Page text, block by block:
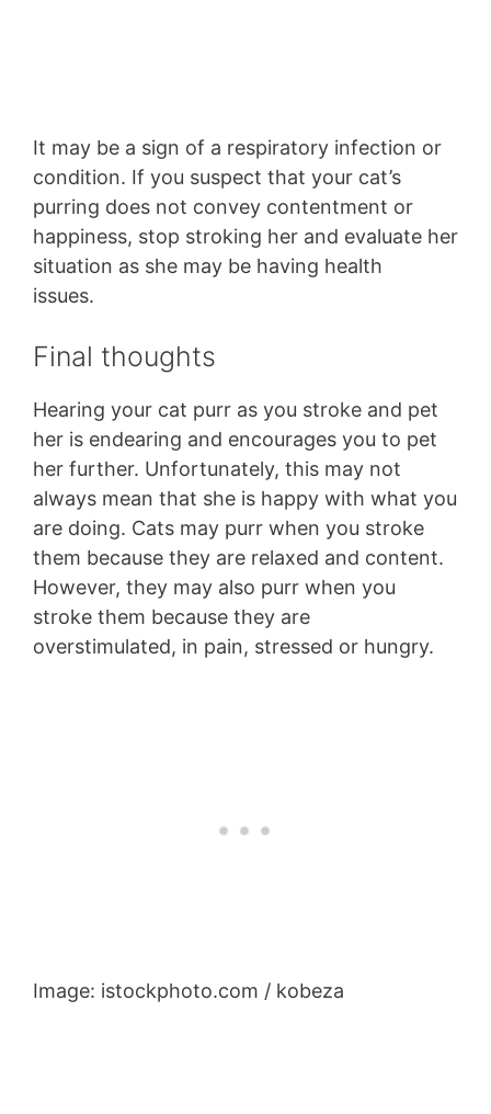
It may be a sign of a respiratory infection or
condition. If you suspect that your cat’s
purring does not convey contentment or
happiness, stop stroking her and evaluate her
situation as she may be having health
issues.
Final thoughts
Hearing your cat purr as you stroke and pet
her is endearing and encourages you to pet
her further. Unfortunately, this may not
always mean that she is happy with what you
are doing. Cats may purr when you stroke
them because they are relaxed and content.
However, they may also purr when you
stroke them because they are
overstimulated, in pain, stressed or hungry.
Image: istockphoto.com / kobeza